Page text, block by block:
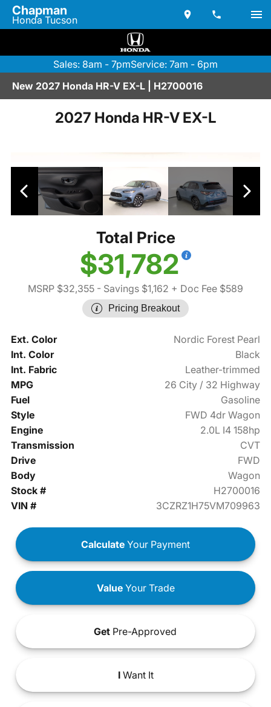
Chapman
Honda Tucson
Sales: 8am - 7pmService: 7am - 6pm
New 2027 Honda HR-V EX-L | H2700016
2027 Honda HR-V EX-L
Total Price
$31,782
MSRP $32,355 - Savings $1,162 + Doc Fee $589
Pricing Breakout
Ext. Color
Nordic Forest Pearl
Int. Color
Black
Int. Fabric
Leather-trimmed
MPG
26 City / 32 Highway
Fuel
Gasoline
Style
FWD 4dr Wagon
Engine
2.0L I4 158hp
Transmission
CVT
Drive
FWD
Body
Wagon
Stock #
H2700016
VIN #
3CZRZ1H75VM709963
Calculate Your Payment
ValueYour Trade
Get Pre-Approved
IWant It